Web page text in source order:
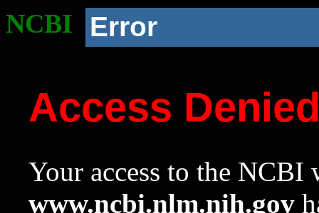
NCBI Error
Access
Your access to the NCBI
www.ncbi.nlm.nih.gov